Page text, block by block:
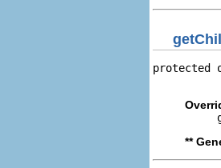
protected
**